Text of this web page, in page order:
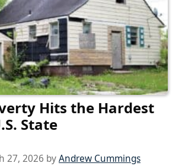
Hits the Hardest
State
27, 2026 byAndrew Cummings